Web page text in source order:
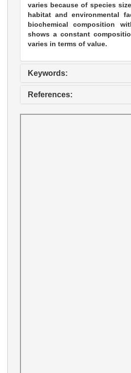
varies because of species
habitat and environmental
biochemical composition
shows a constant
varies in terms of value.
Keywords:
References: